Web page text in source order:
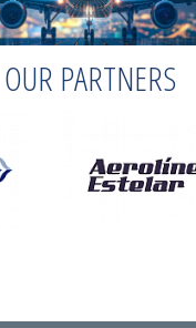
OUR PARTNERS